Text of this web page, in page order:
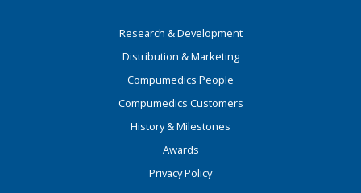
Research & Development
Distribution & Marketing
Compumedics People
Compumedics Customers
History & Milestones
Awards
Privacy Policy